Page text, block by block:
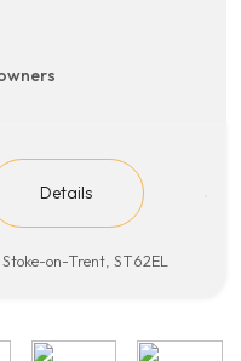
Details
Stoke-on-Trent, ST62EL